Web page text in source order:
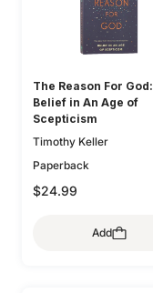
The Reason For God:
Belief in An Age of
Scepticism
Timothy Keller
Paperback
$24.99
Add